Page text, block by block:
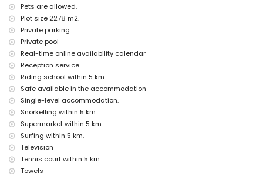
museum (Histórico de Jávea), church (Virgen de Loreto, Puerto,
Jávea), ruin (Molinos de Viento, Jávea), monument (Pueblo de
Jávea) and historic place (Pueblo de Jávea) (within 5 kilometres
from the accommodation)
castle (Portal de la Vila and Denia) (within 25 kilometres from the
accommodation)
Sports
cycling (within 1000 metres of the villa)
tennis, golf (Jávea Golf), horse riding, mountain biking, canoeing,
fishing, diving, snorkelling, surfing, windsurfing and water skiing
(within 5 kilometres of the villa)
Pets are allowed.
Plot size 2278 m2.
Private parking
Private pool
Real-time online availability calendar
Reception service
Riding school within 5 km.
Safe available in the accommodation
Single-level accommodation.
Snorkelling within 5 km.
Supermarket within 5 km.
Surfing within 5 km.
Television
Tennis court within 5 km.
Towels